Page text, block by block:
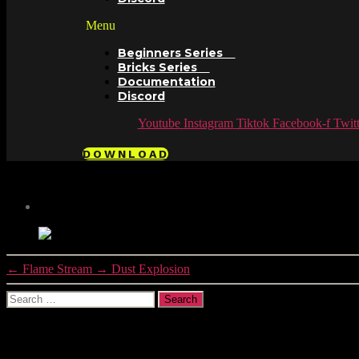
Menu
Beginners Series
Bricks Series
Documentation
Discord
Youtube Instagram Tiktok Facebook-f
DOWNLOAD
← Flame Stream → Dust Explosion
Search
for: